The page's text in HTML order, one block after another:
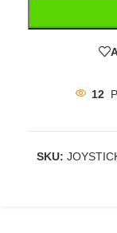
12
SKU: